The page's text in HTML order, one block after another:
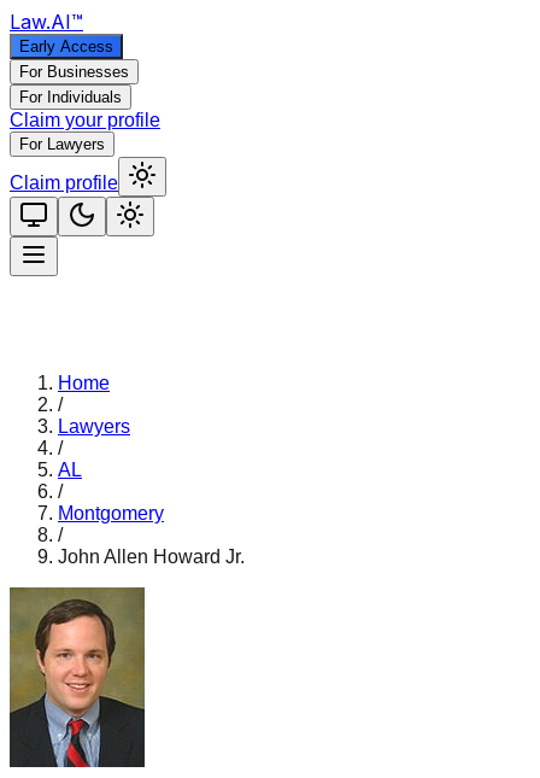
Law.AI™
Early Access
For Businesses
For Individuals
Claim your profile
For Lawyers
Claim profile
Home
/
Lawyers
/
AL
/
Montgomery
/
John Allen Howard Jr.